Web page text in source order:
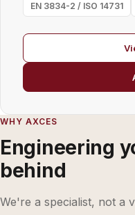
EN 3834-2 / ISO 14731
WHY AXCES
Engineering
behind
We're a specialist, not a